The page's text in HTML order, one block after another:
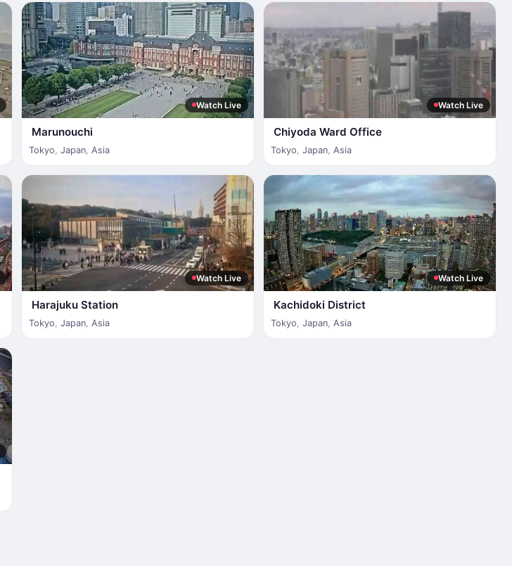
Watch Live
Marunouchi
Tokyo Japan, Asia
Watch Live
Chiyoda Ward Office
Tokyo Japan, Asia
Watch Live
Harajuku Station
Tokyo Japan, Asia
Watch Live
Kachidoki District
Tokyo Japan, Asia